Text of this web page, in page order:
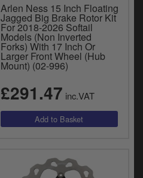
Arlen Ness 15 Inch Floating
Jagged Big Brake Rotor Kit
For 2018-2026 Softail
Models (Non Inverted
Forks) With 17 Inch Or
Larger Front Wheel (Hub
Mount) (02-996)
£291.47 inc.VAT